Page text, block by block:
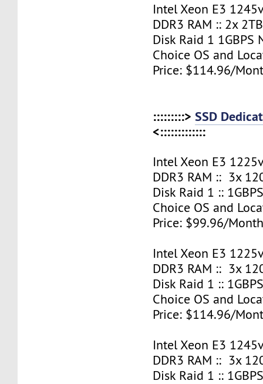
Intel Xeon E3
DDR3 RAM :: 2x
Disk Raid 1 1GBPS
Choice OS and
Price: $114.96/
:::::::::>SSD
<:::::::::::::
Intel Xeon E3
DDR3 RAM :: 3x
Disk Raid 1 ::
Choice OS and
Price: $99.96/
Intel Xeon E3
DDR3 RAM :: 3x
Disk Raid 1 ::
Choice OS and
Price: $114.96/
Intel Xeon E3
DDR3 RAM :: 3x
Disk Raid 1 ::